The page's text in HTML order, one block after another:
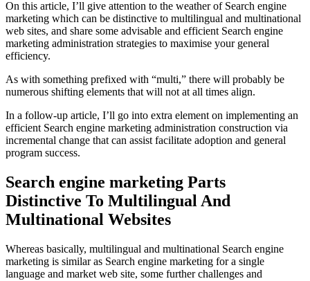
On this article, I’ll give attention to the weather of Search engine
marketing which can be distinctive to multilingual and multinational
web sites, and share some advisable and efficient Search engine
marketing administration strategies to maximise your general
efficiency.
As with something prefixed with “multi,” there will probably be
numerous shifting elements that will not at all times align.
In a follow-up article, I’ll go into extra element on implementing an
efficient Search engine marketing administration construction via
incremental change that can assist facilitate adoption and general
program success.
Search engine marketing Parts
Distinctive To Multilingual And
Multinational Websites
Whereas basically, multilingual and multinational Search engine
marketing is similar as Search engine marketing for a single
language and market web site, some further challenges and